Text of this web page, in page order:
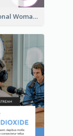
International Woman's Day Instagram Story Design